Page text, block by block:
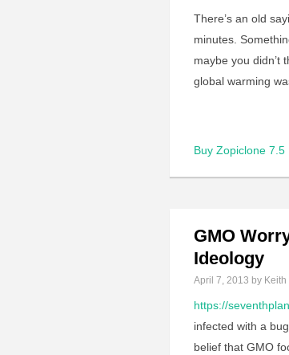
There’s an old
minutes.
maybe you didn’t
global warming
Buy Zopiclone 7.5
GMO
Ideology
April 7, 2013 by
https://
infected with a
belief that GMO